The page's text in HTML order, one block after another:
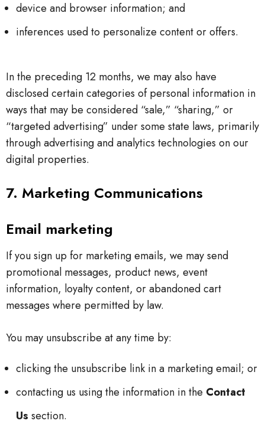
device and browser information; and
inferences used to personalize content or offers.
In the preceding 12 months, we may also have
disclosed certain categories of personal information in
ways that may be considered “sale,” “sharing,” or
“targeted advertising” under some state laws, primarily
through advertising and analytics technologies on our
digital properties.
7. Marketing Communications
Email marketing
If you sign up for marketing emails, we may send
promotional messages, product news, event
information, loyalty content, or abandoned cart
messages where permitted by law.
You may unsubscribe at any time by:
clicking the unsubscribe link in a marketing email; or
contacting us using the information in the Contact
Us section.